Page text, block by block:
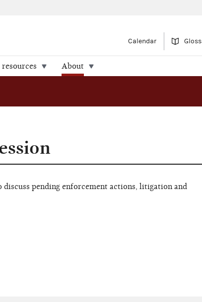
Calendar
resources About
pending enforcement actions, litigation and